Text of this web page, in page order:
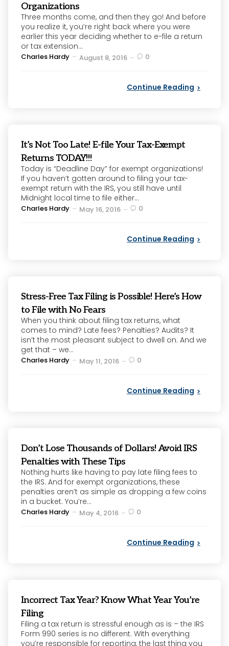
Organizations
Three months come, and then they go! And before
you realize it, you’re right back where you were
earlier this year deciding whether to e-file a return
or tax extension...
Posted
Charles Hardy August 8, 2016 0
Continue Reading
It’s Not Too Late! E-file Your Tax-Exempt
Returns TODAY!!!
Today is “Deadline Day” for exempt organizations!
If you haven’t gotten around to filing your tax-
exempt return with the IRS, you still have until
Midnight local time to file either...
Posted
Charles Hardy May 16, 2016 0
Continue Reading
Stress-Free Tax Filing is Possible! Here’s How
to File with No Fears
When you think about filing tax returns, what
comes to mind? Late fees? Penalties? Audits? It
isn’t the most pleasant subject to dwell on. And we
get that – we...
Posted
Charles Hardy May 11, 2016 0
Continue Reading
Don’t Lose Thousands of Dollars! Avoid IRS
Penalties with These Tips
Nothing hurts like having to pay late filing fees to
the IRS. And for exempt organizations, these
penalties aren’t as simple as dropping a few coins
in a bucket. You’re...
Posted
Charles Hardy May 4, 2016 0
Continue Reading
Incorrect Tax Year? Know What Year You’re
Filing
Filing a tax return is stressful enough as is – the IRS
Form 990 series is no different. With everything
you’re responsible for reporting, the last thing you